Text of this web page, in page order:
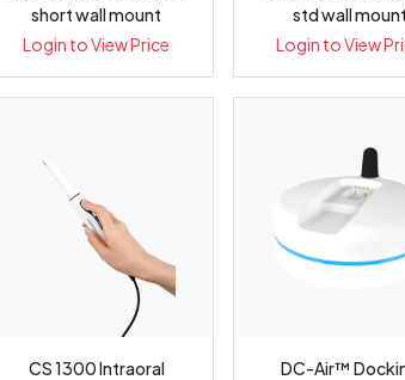
short wall mount
Login to View Price
std wall mount
Login to View
CS 1300 Intraoral
DC-Air™